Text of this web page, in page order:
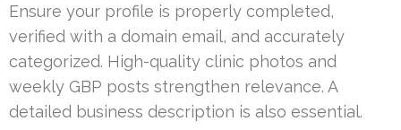
Ensure your profile is properly completed,
verified with a domain email, and accurately
categorized. High-quality clinic photos and
weekly GBP posts strengthen relevance. A
detailed business description is also essential.